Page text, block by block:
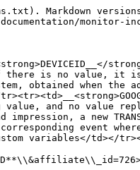
Markdown
monitor-
is no value, it is
obtained when
and no value
impression, a new
event
variables</td></